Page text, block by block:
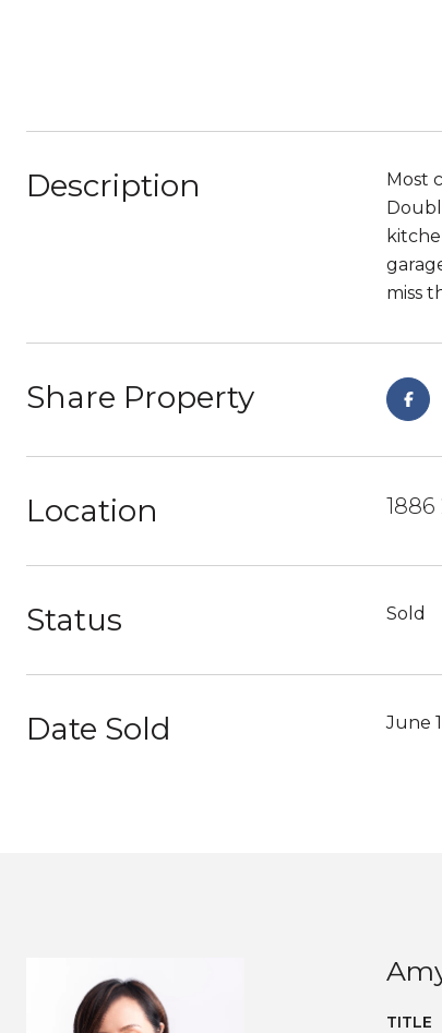
Description
Most
miss
Share Property
Location 1886
Status Sold
Date Sold June
TITLE